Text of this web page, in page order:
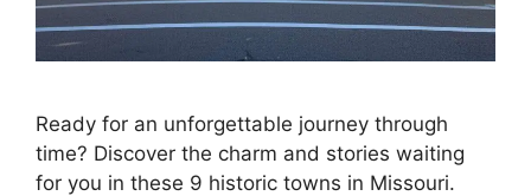
Ready for an unforgettable journey through
time? Discover the charm and stories waiting
for you in these 9 historic towns in Missouri.